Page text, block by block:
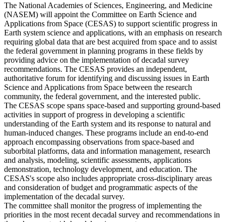
The National Academies of Sciences, Engineering, and Medicine
(NASEM) will appoint the Committee on Earth Science and
Applications from Space (CESAS) to support scientific progress in
Earth system science and applications, with an emphasis on research
requiring global data that are best acquired from space and to assist
the federal government in planning programs in these fields by
providing advice on the implementation of decadal survey
recommendations. The CESAS provides an independent,
authoritative forum for identifying and discussing issues in Earth
Science and Applications from Space between the research
community, the federal government, and the interested public.
The CESAS scope spans space-based and supporting ground-based
activities in support of progress in developing a scientific
understanding of the Earth system and its response to natural and
human-induced changes. These programs include an end-to-end
approach encompassing observations from space-based and
suborbital platforms, data and information management, research
and analysis, modeling, scientific assessments, applications
demonstration, technology development, and education. The
CESAS's scope also includes appropriate cross-disciplinary areas
and consideration of budget and programmatic aspects of the
implementation of the decadal survey.
The committee shall monitor the progress of implementing the
priorities in the most recent decadal survey and recommendations in